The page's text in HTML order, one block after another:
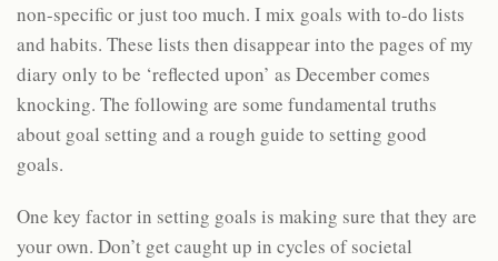
non-specific or just too much. I mix goals with to-do lists
and habits. These lists then disappear into the pages of my
diary only to be ‘reflected upon’ as December comes
knocking. The following are some fundamental truths
about goal setting and a rough guide to setting good
goals.
One key factor in setting goals is making sure that they are
your own. Don’t get caught up in cycles of societal